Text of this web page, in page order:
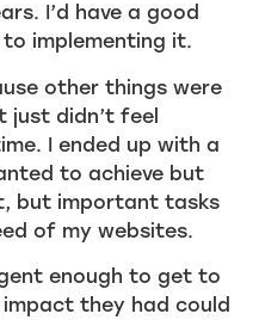
I’d have a good
implementing it.
other things were
just didn’t feel
I ended up with a
to achieve but
but important tasks
of my websites.
enough to get to
they had could